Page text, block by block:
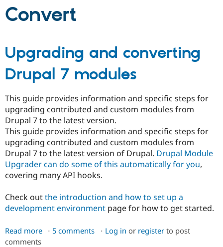
Drupal AI
Case
Drupal for
Government
Drupal for
Getting
Local
Guide
Drupal
Guide
Find a
Become a
Certified
Find a
Provider
Partner
Find
Community
About the
Community
How to
Events
Jobs /
Support Drupal
The Drupal
Association
Become a
Become a
Get Started
Try Drupal CMS
Try Hosting
Convert
Upgrading and converting
Drupal 7 modules
This guide provides information and specific steps for
upgrading contributed and custom modules from
Drupal 7 to the latest version.
This guide provides information and specific steps for
upgrading contributed and custom modules from
Drupal 7 to the latest version of Drupal. Drupal Module
Upgrader can do some of this automatically for you,
covering many API hooks.
Check outthe introduction and how to set up a
development environment page for how to get started.
Read more about
5 comments Log in or registerto post
comments